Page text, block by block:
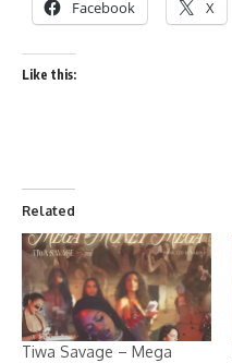
Facebook X
Like this:
Related
Tiwa Savage – Mega